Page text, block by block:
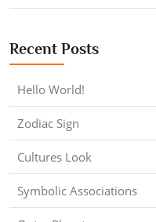
Recent Posts
Hello World!
Zodiac Sign
Cultures Look
Symbolic Associations